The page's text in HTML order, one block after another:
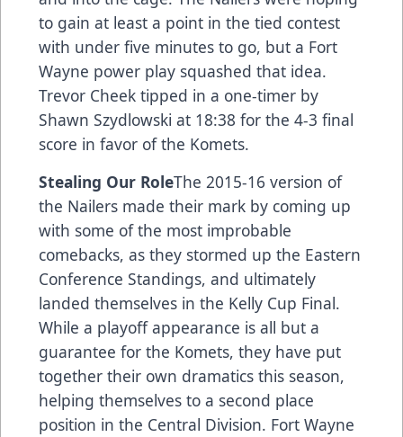
to gain at least a point in the tied contest
with under five minutes to go, but a Fort
Wayne power play squashed that idea.
Trevor Cheek tipped in a one-timer by
Shawn Szydlowski at 18:38 for the 4-3 final
score in favor of the Komets.
Stealing Our RoleThe 2015-16 version of
the Nailers made their mark by coming up
with some of the most improbable
comebacks, as they stormed up the Eastern
Conference Standings, and ultimately
landed themselves in the Kelly Cup Final.
While a playoff appearance is all but a
guarantee for the Komets, they have put
together their own dramatics this season,
helping themselves to a second place
position in the Central Division. Fort Wayne